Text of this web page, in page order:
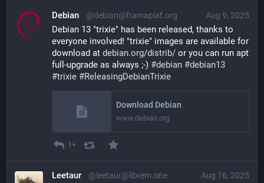
Aug 9, 2025
Debian @debian@framapiaf.org
Debian 13 "trixie" has been released, thanks to
everyone involved! "trixie" images are available for
download at debian.org/distrib/ or you can run apt
full-upgrade as always ;-) #debian #debian13
#trixie #ReleasingDebianTrixie
Download Debian
www.debian.org
1+
Aug 16, 2025
Leetaur @leetaur@librem.one